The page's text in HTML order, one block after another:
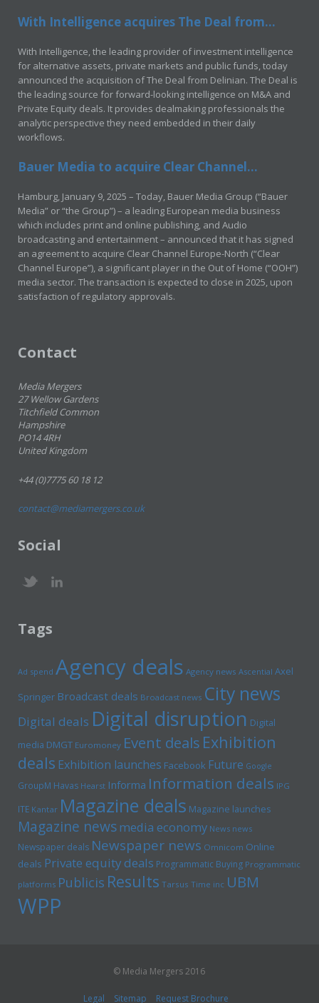
With Intelligence acquires The Deal from...
With Intelligence, the leading provider of investment intelligence
for alternative assets, private markets and public funds, today
announced the acquisition of The Deal from Delinian. The Deal is
the leading source for forward-looking intelligence on M&A and
Private Equity deals. It provides dealmaking professionals the
analytic perspective they need embedded in their daily
workflows.
Bauer Media to acquire Clear Channel...
Hamburg, January 9, 2025 – Today, Bauer Media Group (“Bauer
Media” or “the Group”) – a leading European media business
which includes print and online publishing, and Audio
broadcasting and entertainment – announced that it has signed
an agreement to acquire Clear Channel Europe-North (“Clear
Channel Europe”), a significant player in the Out of Home (“OOH”)
media sector. The transaction is expected to close in 2025, upon
satisfaction of regulatory approvals.
Contact
Media Mergers
27 Wellow Gardens
Titchfield Common
Hampshire
PO14 4RH
United Kingdom
+44 (0)7775 60 18 12
contact@mediamergers.co.uk
Social
Tags
Ad spend Agency deals Agency news Ascential Axel
Springer Broadcast deals Broadcast news City news
Digital deals Digital disruption Digital
media DMGT Euromoney Event deals Exhibition
deals Exhibition launches Facebook Future Google
GroupM Havas Hearst Informa Information deals IPG
ITE Kantar Magazine deals Magazine launches
Magazine newsmedia economy News news
Newspaper deals Newspaper news Omnicom Online
deals Private equity deals Programmatic Buying Programmatic
platforms Publicis Results Tarsus Time inc UBM
WPP
© Media Mergers 2016
Legal Sitemap Request Brochure